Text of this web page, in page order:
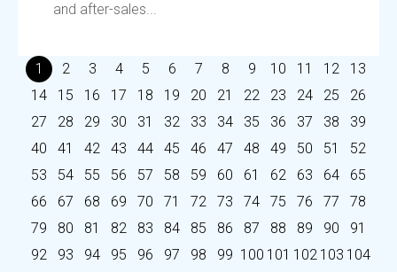
and after-sales...
1 2 3 4 5 6 7 8 9 10 11 12
13
14
15 16 17 18 19 20 21 22 23 24 25
26
27
28 29 30 31 32 33 34 35 36 37 38
39
40
41 42 43 44 45 46 47 48 49 50 51
52
53
54 55 56 57 58 59 60 61 62 63 64
65
66
67 68 69 70 71 72 73 74 75 76 77
78
79
80 81 82 83 84 85 86 87 88 89 90
91
92
93 94 95 96 97 98 99 100 101 102 103 104